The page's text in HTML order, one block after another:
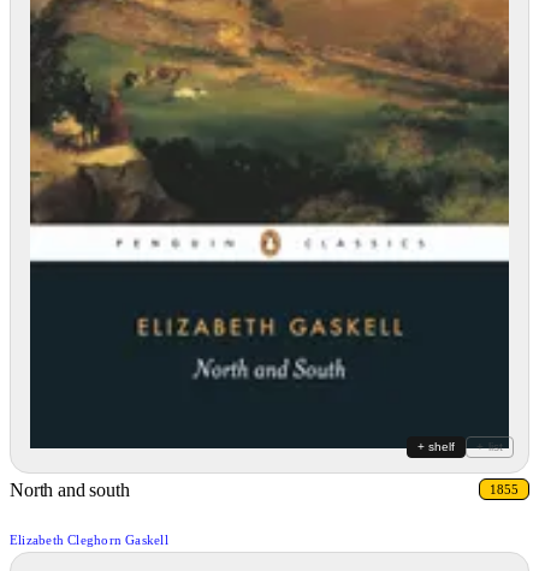
+ shelf + list
North and south 1855
Elizabeth Cleghorn Gaskell